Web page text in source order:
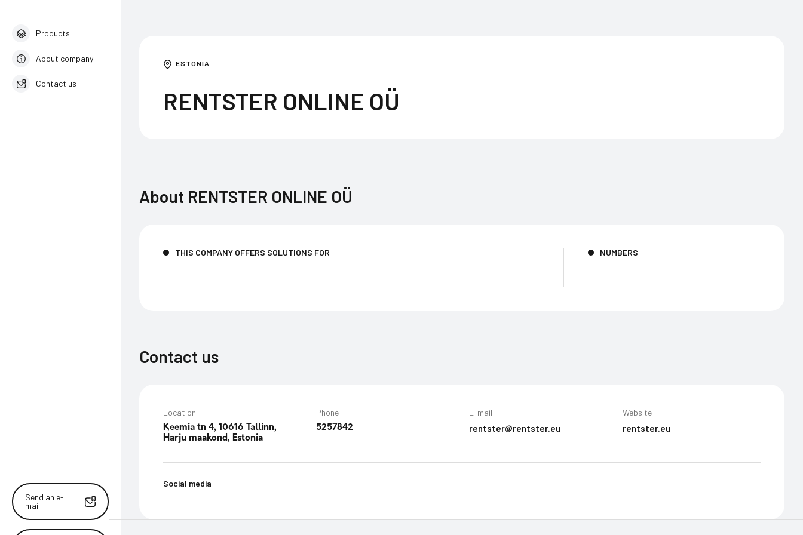
Products
About company
Contact us
Send an e-
mail
ESTONIA
RENTSTER ONLINE OÜ
About RENTSTER ONLINE OÜ
THIS COMPANY OFFERS SOLUTIONS FOR NUMBERS
Contact us
Location
Keemia tn 4, 10616 Tallinn,
Harju maakond, Estonia
Phone
5257842
E-mail
rentster@rentster.eu
Website
rentster.eu
Social media